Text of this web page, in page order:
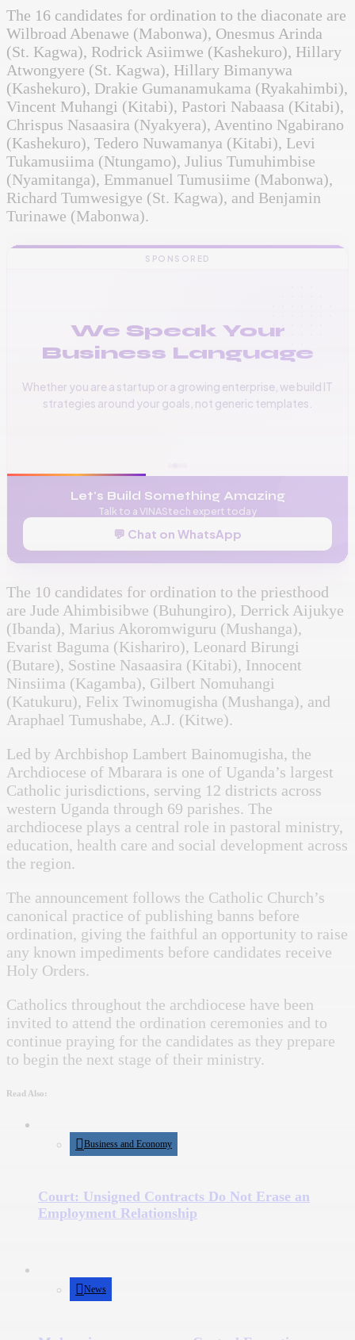
The 16 candidates for ordination to the diaconate are
Wilbroad Abenawe (Mabonwa), Onesmus Arinda
(St. Kagwa), Rodrick Asiimwe (Kashekuro), Hillary
Atwongyere (St. Kagwa), Hillary Bimanywa
(Kashekuro), Drakie Gumanamukama (Ryakahimbi),
Vincent Muhangi (Kitabi), Pastori Nabaasa (Kitabi),
Chrispus Nasaasira (Nyakyera), Aventino Ngabirano
(Kashekuro), Tedero Nuwamanya (Kitabi), Levi
Tukamusiima (Ntungamo), Julius Tumuhimbise
(Nyamitanga), Emmanuel Tumusiime (Mabonwa),
Richard Tumwesigye (St. Kagwa), and Benjamin
Turinawe (Mabonwa).
SPONSORED
We Speak Your
Business Language
Whether you are a startup or a growing enterprise, we build IT
strategies around your goals, not generic templates.
📞 +256 776 534 541
Let's Build Something Amazing
Talk to a VINAStech expert today
💬 Chat on WhatsApp
The 10 candidates for ordination to the priesthood
are Jude Ahimbisibwe (Buhungiro), Derrick Aijukye
(Ibanda), Marius Akoromwiguru (Mushanga),
Evarist Baguma (Kishariro), Leonard Birungi
(Butare), Sostine Nasaasira (Kitabi), Innocent
Ninsiima (Kagamba), Gilbert Nomuhangi
(Katukuru), Felix Twinomugisha (Mushanga), and
Araphael Tumushabe, A.J. (Kitwe).
Led by Archbishop Lambert Bainomugisha, the
Archdiocese of Mbarara is one of Uganda’s largest
Catholic jurisdictions, serving 12 districts across
western Uganda through 69 parishes. The
archdiocese plays a central role in pastoral ministry,
education, health care and social development across
the region.
The announcement follows the Catholic Church’s
canonical practice of publishing banns before
ordination, giving the faithful an opportunity to raise
any known impediments before candidates receive
Holy Orders.
Catholics throughout the archdiocese have been
invited to attend the ordination ceremonies and to
continue praying for the candidates as they prepare
to begin the next stage of their ministry.
Read Also:
Business and Economy
Court: Unsigned Contracts Do Not Erase an
Employment Relationship
News